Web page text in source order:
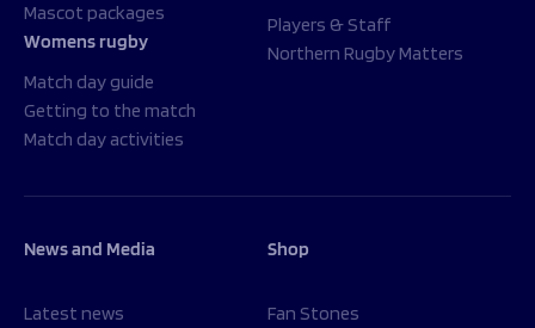
Mascot packages
Womens rugby
Match day guide
Getting to the match
Match day activities
Players & Staff
Northern Rugby Matters
News and Media
Latest news
Shop
Fan Stones